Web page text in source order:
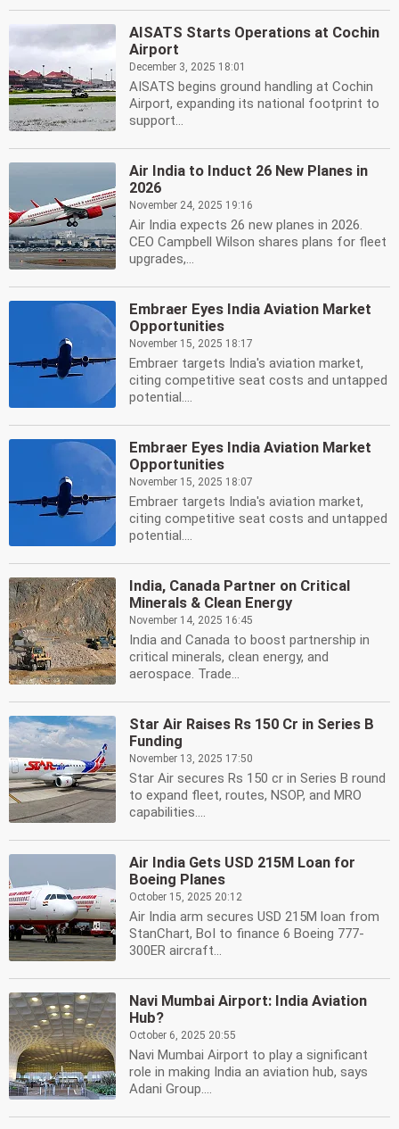
AISATS Starts Operations at Cochin
Airport
December 3, 2025 18:01
AISATS begins ground handling at Cochin
Airport, expanding its national footprint to
support...
Air India to Induct 26 New Planes in
2026
November 24, 2025 19:16
Air India expects 26 new planes in 2026.
CEO Campbell Wilson shares plans for fleet
upgrades,...
Embraer Eyes India Aviation Market
Opportunities
November 15, 2025 18:17
Embraer targets India's aviation market,
citing competitive seat costs and untapped
potential....
Embraer Eyes India Aviation Market
Opportunities
November 15, 2025 18:07
Embraer targets India's aviation market,
citing competitive seat costs and untapped
potential....
India, Canada Partner on Critical
Minerals & Clean Energy
November 14, 2025 16:45
India and Canada to boost partnership in
critical minerals, clean energy, and
aerospace. Trade...
Star Air Raises Rs 150 Cr in Series B
Funding
November 13, 2025 17:50
Star Air secures Rs 150 cr in Series B round
to expand fleet, routes, NSOP, and MRO
capabilities....
Air India Gets USD 215M Loan for
Boeing Planes
October 15, 2025 20:12
Air India arm secures USD 215M loan from
StanChart, BoI to finance 6 Boeing 777-
300ER aircraft...
Navi Mumbai Airport: India Aviation
Hub?
October 6, 2025 20:55
Navi Mumbai Airport to play a significant
role in making India an aviation hub, says
Adani Group....